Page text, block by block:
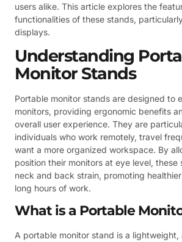
users alike. This article explores the
functionalities of these stands,
displays.
Understanding
Monitor Stands
Portable monitor stands are designed to
monitors, providing ergonomic benefits
overall user experience. They are
individuals who work remotely, travel
want a more organized workspace. By
position their monitors at eye level, these
neck and back strain, promoting
long hours of work.
What is a Portable
A portable monitor stand is a